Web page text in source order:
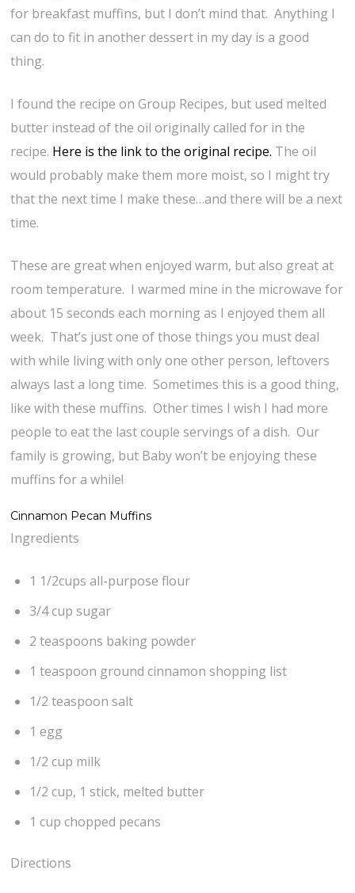
for breakfast muffins, but I don’t mind that. Anything I
can do to fit in another dessert in my day is a good
thing.
I found the recipe on Group Recipes, but used melted
butter instead of the oil originally called for in the
recipe. Here is the link to the original recipe. The oil
would probably make them more moist, so I might try
that the next time I make these…and there will be a next
time.
These are great when enjoyed warm, but also great at
room temperature. I warmed mine in the microwave for
about 15 seconds each morning as I enjoyed them all
week. That’s just one of those things you must deal
with while living with only one other person, leftovers
always last a long time. Sometimes this is a good thing,
like with these muffins. Other times I wish I had more
people to eat the last couple servings of a dish. Our
family is growing, but Baby won’t be enjoying these
muffins for a while!
Cinnamon Pecan Muffins
Ingredients
1 1/2cups all-purpose flour
3/4 cup sugar
2 teaspoons baking powder
1 teaspoon ground cinnamon shopping list
1/2 teaspoon salt
1 egg
1/2 cup milk
1/2 cup, 1 stick, melted butter
1 cup chopped pecans
Directions